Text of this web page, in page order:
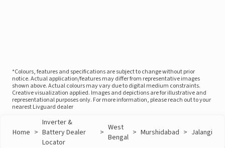
*Colours, features and specifications are subject to change without prior
notice. Actual application/features may differ from representative images
shown above. Actual colours may vary due to digital medium constraints.
Creative visualization applied. Images and depictions are for illustrative and
representational purposes only. For more information, please reach out to your
nearest Livguard dealer
Home >
Inverter &
Battery Dealer
Locator
> West
Bengal > Murshidabad > Jalangi